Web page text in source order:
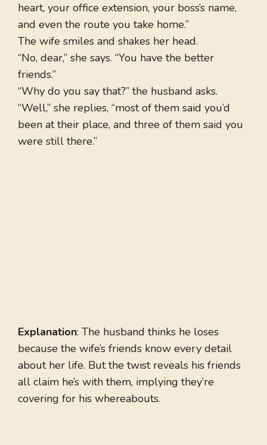
heart, your office extension, your boss’s name,
and even the route you take home.”
The wife smiles and shakes her head.
“No, dear,” she says. “You have the better
friends.”
“Why do you say that?” the husband asks.
“Well,” she replies, “most of them said you’d
been at their place, and three of them said you
were still there.”
Explanation: The husband thinks he loses
because the wife’s friends know every detail
about her life. But the twist reveals his friends
all claim he’s with them, implying they’re
covering for his whereabouts.